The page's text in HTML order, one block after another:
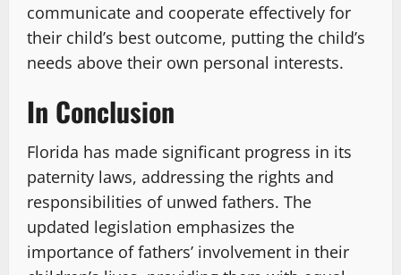
communicate and cooperate effectively for
their child’s best outcome, putting the child’s
needs above their own personal interests.
In Conclusion
Florida has made significant progress in its
paternity laws, addressing the rights and
responsibilities of unwed fathers. The
updated legislation emphasizes the
importance of fathers’ involvement in their